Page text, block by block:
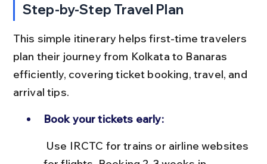
Step-by-Step Travel Plan
This simple itinerary helps first-time travelers
plan their journey from Kolkata to Banaras
efficiently, covering ticket booking, travel, and
arrival tips.
Book your tickets early: